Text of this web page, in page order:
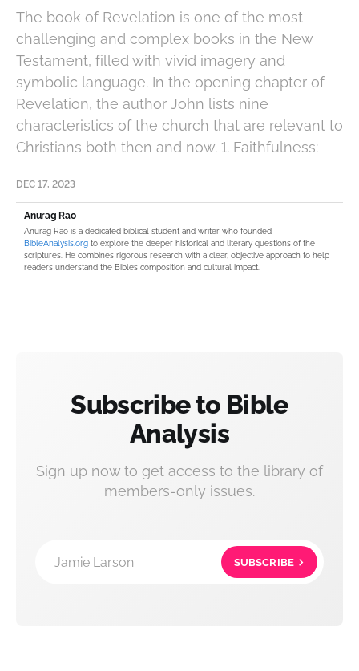
The book of Revelation is one of the most
challenging and complex books in the New
Testament, filled with vivid imagery and
symbolic language. In the opening chapter of
Revelation, the author John lists nine
characteristics of the church that are relevant to
Christians both then and now. 1. Faithfulness:
DEC 17, 2023
Anurag Rao
Anurag Rao is a dedicated biblical student and writer who founded
BibleAnalysis.org to explore the deeper historical and literary questions of the
scriptures. He combines rigorous research with a clear, objective approach to help
readers understand the Bible’s composition and cultural impact.
Subscribe to Bible
Analysis
Sign up now to get access to the library of
members-only issues.
Jamie Larson SUBSCRIBE